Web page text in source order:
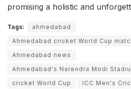
promising a holistic and
Tags:
ahmedabad
Ahmedabad cricket World Cup
Ahmedabad news
Ahmedabad's Narendra Modi
cricket World Cup
ICC Men's